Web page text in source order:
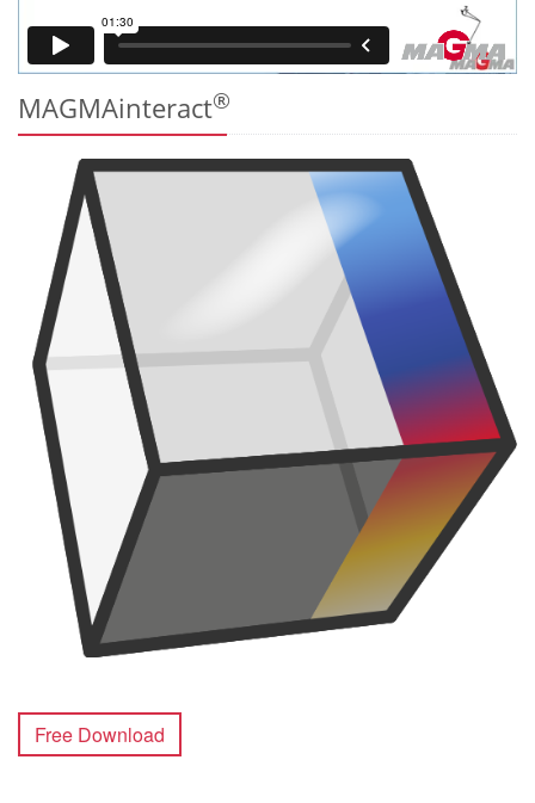
MAGMAinteract
®
Free Download